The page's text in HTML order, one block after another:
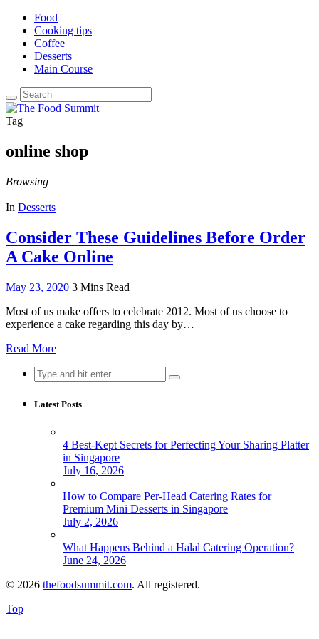
Food
Cooking tips
Coffee
Desserts
Main Course
Search
for:
Tag
online shop
Browsing
In Desserts
Consider These Guidelines Before Order
A Cake Online
May 23, 2020 3 Mins Read
Most of us make offers to celebrate 2012. Most of us choose to
experience a cake regarding this day by…
Read More
Search
for:
Latest Posts
4 Best-Kept Secrets for Perfecting Your Sharing Platter
in Singapore
July 16, 2026
How to Compare Per-Head Catering Rates for
Premium Mini Desserts in Singapore
July 2, 2026
What Happens Behind a Halal Catering Operation?
June 24, 2026
© 2026 thefoodsummit.com. All registered.
Top